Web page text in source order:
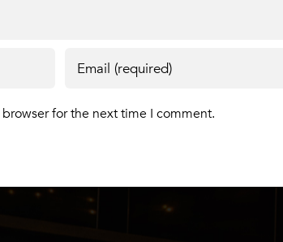
for the next time I comment.